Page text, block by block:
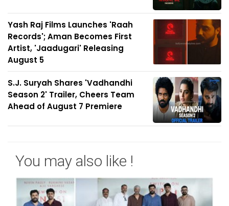
Yash Raj Films Launches 'Raah
Records'; Aman Becomes First
Artist, 'Jaadugari' Releasing
August 5
S.J. Suryah Shares 'Vadhandhi
Season 2' Trailer, Cheers Team
Ahead of August 7 Premiere
You may also like !